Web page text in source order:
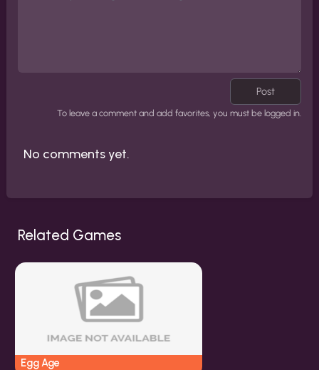
Post
To leave a comment and add favorites, you must be logged in.
No comments yet.
Related Games
Egg Age